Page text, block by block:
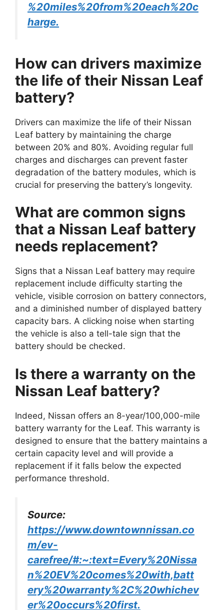
%20miles%20from%20each%20c
harge.
How can drivers maximize
the life of their Nissan Leaf
battery?
Drivers can maximize the life of their Nissan
Leaf battery by maintaining the charge
between 20% and 80%. Avoiding regular full
charges and discharges can prevent faster
degradation of the battery modules, which is
crucial for preserving the battery’s longevity.
What are common signs
that a Nissan Leaf battery
needs replacement?
Signs that a Nissan Leaf battery may require
replacement include difficulty starting the
vehicle, visible corrosion on battery connectors,
and a diminished number of displayed battery
capacity bars. A clicking noise when starting
the vehicle is also a tell-tale sign that the
battery should be checked.
Is there a warranty on the
Nissan Leaf battery?
Indeed, Nissan offers an 8-year/100,000-mile
battery warranty for the Leaf. This warranty is
designed to ensure that the battery maintains a
certain capacity level and will provide a
replacement if it falls below the expected
performance threshold.
Source:
https://www.downtownnissan.co
m/ev-
carefree/#:~:text=Every%20Nissa
n%20EV%20comes%20with,batt
ery%20warranty%2C%20whichev
er%20occurs%20first.